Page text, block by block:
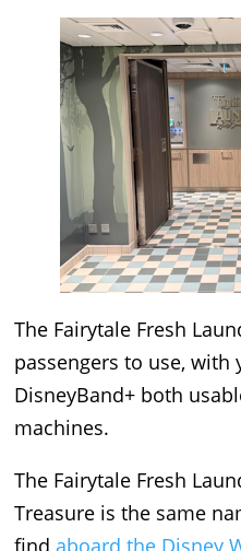
The Fairytale Fresh
passengers to use,
DisneyBand+ both
machines.
The Fairytale Fresh
Treasure is the same